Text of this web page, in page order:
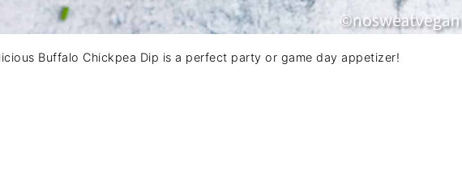
Buffalo Chickpea Dip is a perfect party or game day appetizer!